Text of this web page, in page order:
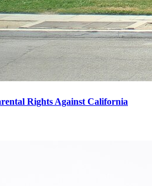
Rights Against California